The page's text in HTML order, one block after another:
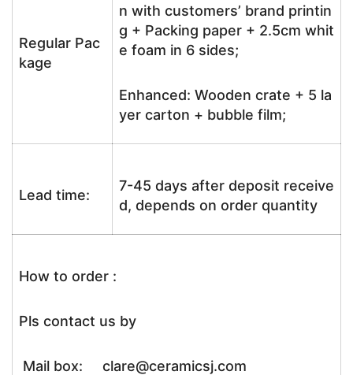
Regular Pac
kage
n with customers’ brand printin
g + Packing paper + 2.5cm whit
e foam in 6 sides;
Enhanced: Wooden crate + 5 la
yer carton + bubble film;
Lead time:
7-45 days after deposit receive
d, depends on order quantity
How to order :
Pls contact us by
Mail box: clare@ceramicsj.com